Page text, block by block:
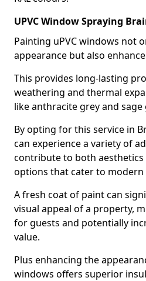
UPVC Window Spraying
Painting uPVC windows not
appearance but also
This provides long-lasting
weathering and thermal
like anthracite grey and sage
By opting for this service in
can experience a variety of
contribute to both
options that cater to
A fresh coat of paint can
visual appeal of a property,
for guests and potentially
value.
Plus enhancing the
windows offers superior